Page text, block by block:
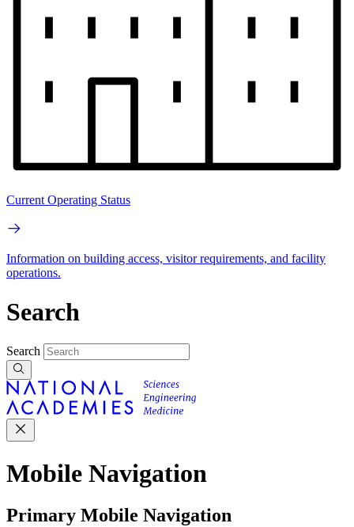
Current Operating Status
Information on building access, visitor requirements, and facility
operations.
Search
Search
Mobile Navigation
Primary Mobile Navigation